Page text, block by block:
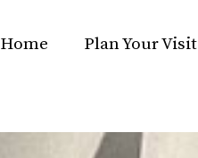
Home Plan Your Visit